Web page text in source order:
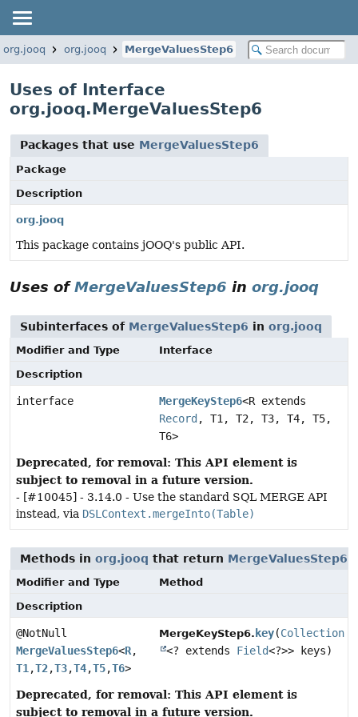
org.jooq org.jooq MergeValuesStep6
Uses of Interface
org.jooq.MergeValuesStep6
Packages that use MergeValuesStep6
Package
Description
org.jooq
This package contains jOOQ's public API.
Uses ofMergeValuesStep6 in org.jooq
Subinterfaces of MergeValuesStep6 in org.jooq
Modifier and Type
Interface
Description
interface MergeKeyStep6<R extends
Record , T1, T2, T3, T4, T5,
T6>
Deprecated, for removal: This API element is
subject to removal in a future version.
- [#10045] - 3.14.0 - Use the standard SQL MERGE API
instead, via DSLContext.mergeInto(Table)
Methods in org.jooq that return MergeValuesStep6
Modifier and Type
Method
Description
@NotNull
MergeValuesStep6<R,
T1 ,T2,T3,T4,T5,T6>
MergeKeyStep6. key(Collection
<? extends Field<?>> keys)
Deprecated, for removal: This API element is
subject to removal in a future version.